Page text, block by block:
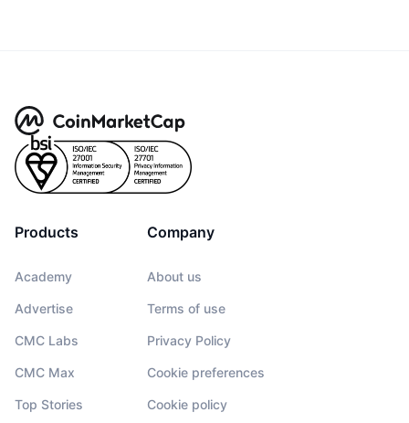
Products
Academy
Advertise
CMC Labs
CMC Max
Top Stories
Company
About us
Terms of use
Privacy Policy
Cookie preferences
Cookie policy